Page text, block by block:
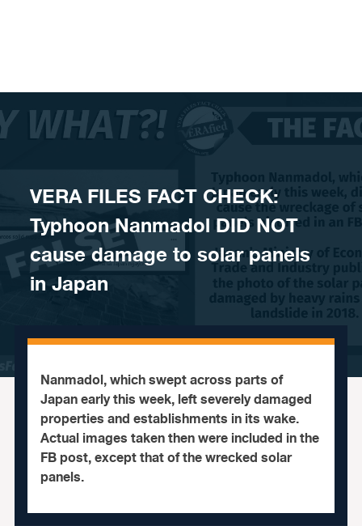
VERA FILES FACT CHECK:
Typhoon Nanmadol DID NOT
cause damage to solar panels
in Japan
Nanmadol, which swept across parts of
Japan early this week, left severely damaged
properties and establishments in its wake.
Actual images taken then were included in the
FB post, except that of the wrecked solar
panels.